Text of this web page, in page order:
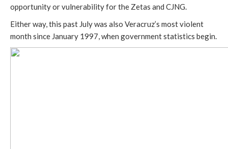
opportunity or vulnerability for the Zetas and CJNG.
Either way, this past July was also Veracruz’s most violent
month since January 1997, when government statistics begin.